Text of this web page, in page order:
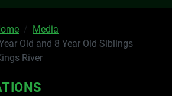
Media
Old and 8 Year Old Siblings
River